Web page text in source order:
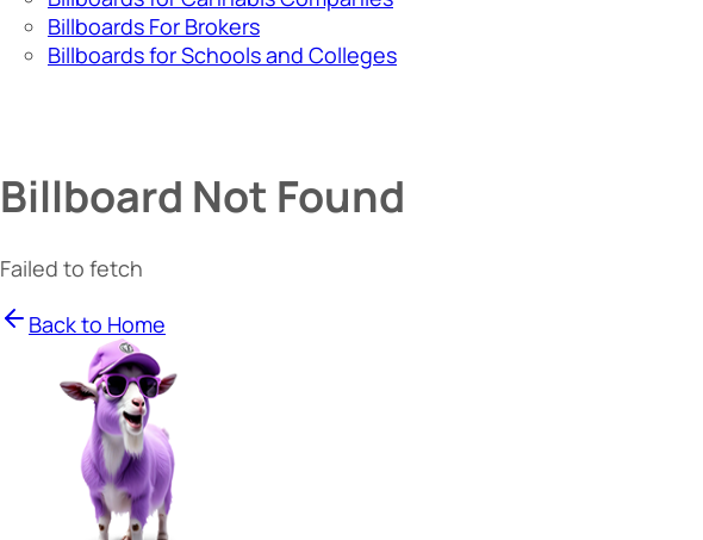
Billboards For Brokers
Billboards for Schools and Colleges
Billboard Not Found
Failed to fetch
Back to Home